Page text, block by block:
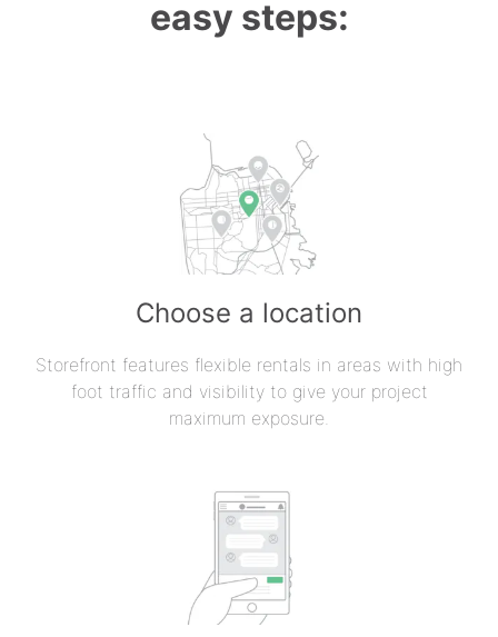
easy steps:
Choose a location
Storefront features flexible rentals in areas with high
foot traffic and visibility to give your project
maximum exposure.